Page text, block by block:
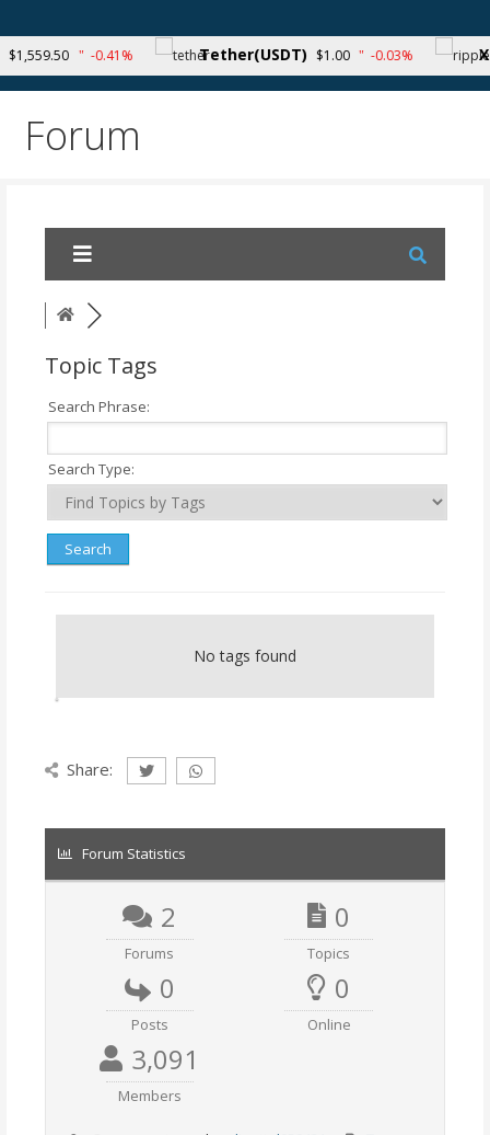
to
content
Your source for cryptocurrency news and trends
Forum
Topic Tags
Search Phrase:
Search Type:
No tags found
Share:
Forum Statistics
2
Forums
0
Topics
0
Posts
0
Online
3,091
Members
-0.41% Tether(USDT) $1.00 -0.03%